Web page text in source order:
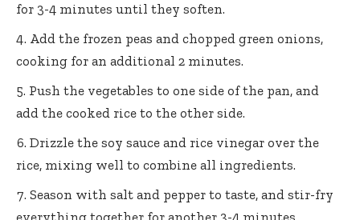
for 3-4 minutes until they soften.
Add the frozen peas and chopped green onions,
cooking for an additional 2 minutes.
Push the vegetables to one side of the pan, and
add the cooked rice to the other side.
Drizzle the soy sauce and rice vinegar over the
rice, mixing well to combine all ingredients.
Season with salt and pepper to taste, and stir-fry